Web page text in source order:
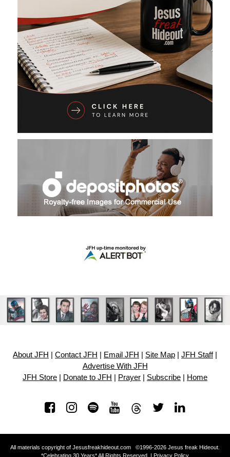
About JFH Contact JFH Email JFH Site Map JFH Staff|
Advertise With JFH
JFH Store
Donate to JFH Prayer Subscribe Home
All materials copyright of Jesusfreakhideout.com ©1996-2026 Jesus freak Hideout.
*Celebrating 30 Years* All Rights Reserved. | Privacy Policy